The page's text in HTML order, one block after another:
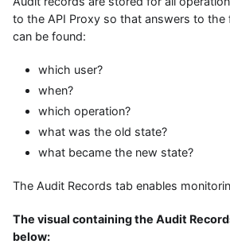
to the API Proxy so that answers to the
can be found:
which user?
when?
which operation?
what was the old state?
what became the new state?
The Audit Records tab enables
The visual containing the Audit
below: